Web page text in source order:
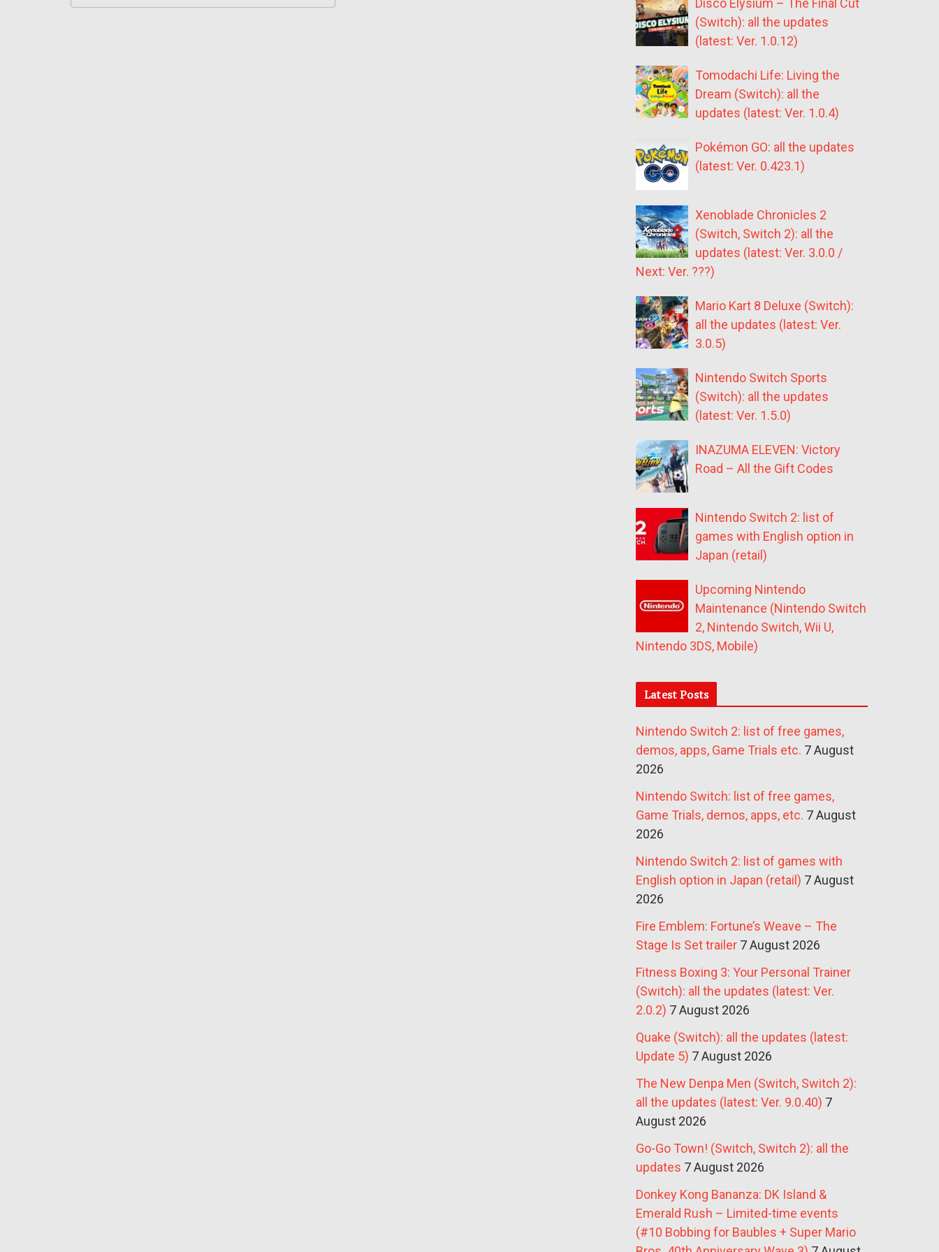
Disco Elysium – The Final Cut
(Switch): all the updates
(latest: Ver. 1.0.12)
Tomodachi Life: Living the
Dream (Switch): all the
updates (latest: Ver. 1.0.4)
Pokémon GO: all the updates
(latest: Ver. 0.423.1)
Xenoblade Chronicles 2
(Switch, Switch 2): all the
updates (latest: Ver. 3.0.0 /
Next: Ver. ???)
Mario Kart 8 Deluxe (Switch):
all the updates (latest: Ver.
3.0.5)
Nintendo Switch Sports
(Switch): all the updates
(latest: Ver. 1.5.0)
INAZUMA ELEVEN: Victory
Road – All the Gift Codes
Nintendo Switch 2: list of
games with English option in
Japan (retail)
Upcoming Nintendo
Maintenance (Nintendo Switch
2, Nintendo Switch, Wii U,
Nintendo 3DS, Mobile)
Latest Posts
Nintendo Switch 2: list of free games,
demos, apps, Game Trials etc. 7 August
2026
Nintendo Switch: list of free games,
Game Trials, demos, apps, etc. 7 August
2026
Nintendo Switch 2: list of games with
English option in Japan (retail) 7 August
2026
Fire Emblem: Fortune’s Weave – The
Stage Is Set trailer 7 August 2026
Fitness Boxing 3: Your Personal Trainer
(Switch): all the updates (latest: Ver.
2.0.2) 7 August 2026
Quake (Switch): all the updates (latest:
Update 5) 7 August 2026
The New Denpa Men (Switch, Switch 2):
all the updates (latest: Ver. 9.0.40) 7
August 2026
Go-Go Town! (Switch, Switch 2): all the
updates 7 August 2026
Donkey Kong Bananza: DK Island &
Emerald Rush – Limited-time events
(#10 Bobbing for Baubles + Super Mario